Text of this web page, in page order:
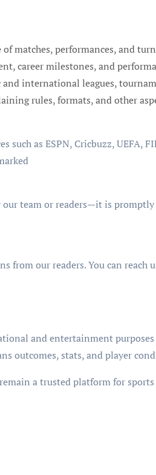
of matches, performances, and
career milestones, and
and international leagues,
rules, formats, and other
such as ESPN, Cricbuzz, UEFA,
team or readers—it is
from our readers. You can reach
and entertainment
outcomes, stats, and player
a trusted platform for